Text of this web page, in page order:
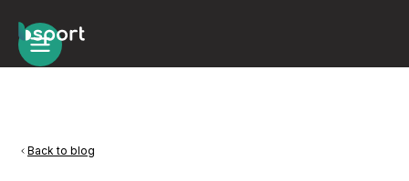
Back to blog